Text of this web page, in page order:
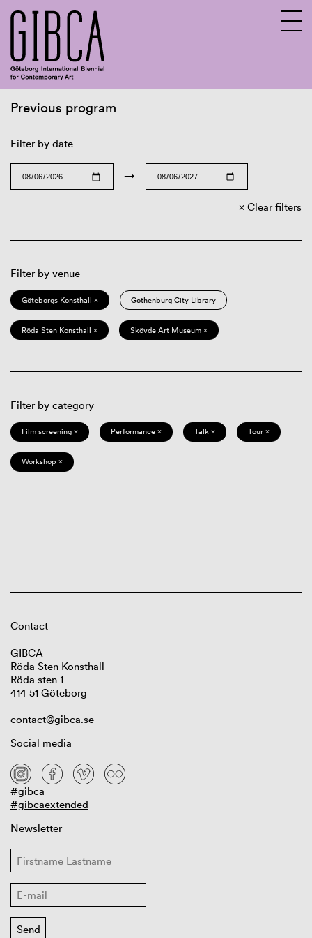
Previous program
Filter by date
→
Clear filters
Filter by venue
Göteborgs Konsthall × Gothenburg City Library
Röda Sten Konsthall × Skövde Art Museum ×
Filter by category
Film screening × Performance × Talk × Tour ×
Workshop ×
Contact
GIBCA
Röda Sten Konsthall
Röda sten 1
414 51 Göteborg
contact@gibca.se
Social media
#gibca
#gibcaextended
Newsletter